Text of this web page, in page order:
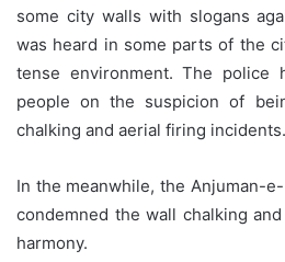
some city walls with slogans
was heard in some parts of the
tense environment. The police
people on the suspicion of
chalking and aerial firing incidents.
In the meanwhile, the Anjuman-
condemned the wall chalking
harmony.